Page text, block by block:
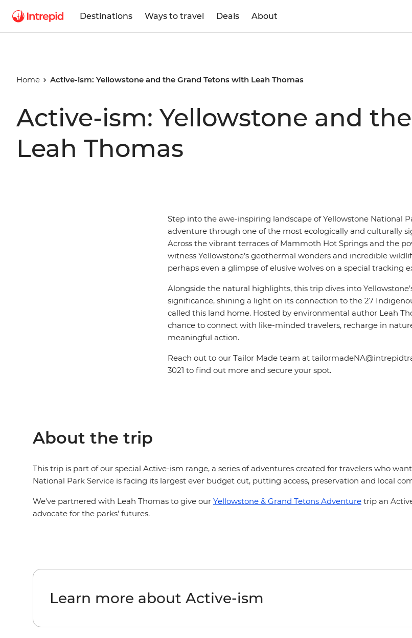
Destinations Ways to travel Deals About
Home Active-ism: Yellowstone and the Grand Tetons with Leah Thomas
Active-ism: Yellowstone and
Leah Thomas
Step into the awe-inspiring landscape of Yellowstone National
adventure through one of the most ecologically and culturally
Across the vibrant terraces of Mammoth Hot Springs and the
witness Yellowstone’s geothermal wonders and incredible
perhaps even a glimpse of elusive wolves on a special tracking
Alongside the natural highlights, this trip dives into
significance, shining a light on its connection to the 27
called this land home. Hosted by environmental author Leah
chance to connect with like-minded travelers, recharge in
meaningful action.
Reach out to our Tailor Made team at
3021 to find out more and secure your spot.
About the trip
This trip is part of our special Active-ism range, a series of adventures created for travelers who
National Park Service is facing its largest ever budget cut, putting access, preservation and local
We've partnered with Leah Thomas to give our Yellowstone & Grand Tetons Adventure trip an
advocate for the parks' futures.
Learn more about Active-ism